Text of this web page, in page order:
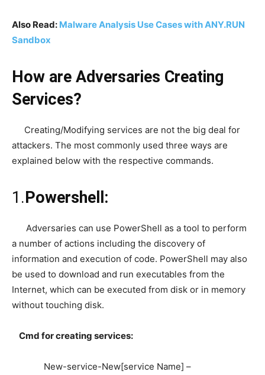
Also Read: Malware Analysis Use Cases with ANY.RUN
Sandbox
How are Adversaries Creating
Services?
Creating/Modifying services are not the big deal for
attackers. The most commonly used three ways are
explained below with the respective commands.
1.Powershell:
Adversaries can use PowerShell as a tool to perform
a number of actions including the discovery of
information and execution of code. PowerShell may also
be used to download and run executables from the
Internet, which can be executed from disk or in memory
without touching disk.
Cmd for creating services:
New-service-New[service Name] –